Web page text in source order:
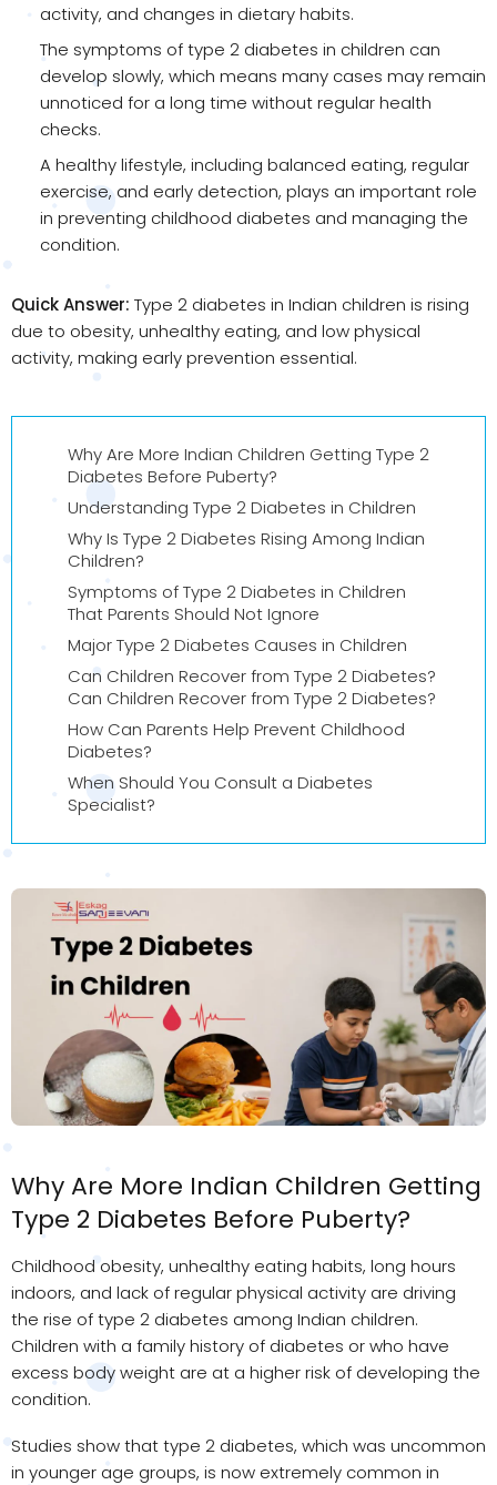
activity, and changes in dietary habits.
The symptoms of type 2 diabetes in children can
develop slowly, which means many cases may remain
unnoticed for a long time without regular health
checks.
A healthy lifestyle, including balanced eating, regular
exercise, and early detection, plays an important role
in preventing childhood diabetes and managing the
condition.
Quick Answer: Type 2 diabetes in Indian children is rising
due to obesity, unhealthy eating, and low physical
activity, making early prevention essential.
Why Are More Indian Children Getting Type 2
Diabetes Before Puberty?
Understanding Type 2 Diabetes in Children
Why Is Type 2 Diabetes Rising Among Indian
Children?
Symptoms of Type 2 Diabetes in Children
That Parents Should Not Ignore
Major Type 2 Diabetes Causes in Children
Can Children Recover from Type 2 Diabetes?
Can Children Recover from Type 2 Diabetes?
How Can Parents Help Prevent Childhood
Diabetes?
When Should You Consult a Diabetes
Specialist?
Why Are More Indian Children Getting
Type 2 Diabetes Before Puberty?
Childhood obesity, unhealthy eating habits, long hours
indoors, and lack of regular physical activity are driving
the rise of type 2 diabetes among Indian children.
Children with a family history of diabetes or who have
excess body weight are at a higher risk of developing the
condition.
Studies show that type 2 diabetes, which was uncommon
in younger age groups, is now extremely common in